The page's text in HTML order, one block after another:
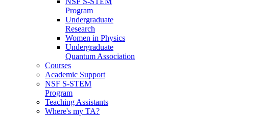
Program
Undergraduate
Research
Women in Physics
Undergraduate
Quantum Association
Courses
Academic Support
NSF S-STEM
Program
Teaching Assistants
Where's my TA?